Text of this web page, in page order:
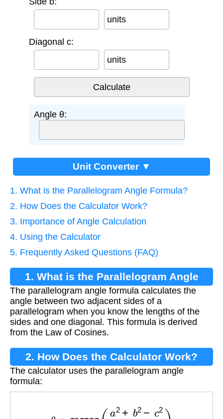
units
Diagonal c:
units
Angle θ:
Unit Converter ▼
1. What is the Parallelogram Angle Formula?
2. How Does the Calculator Work?
3. Importance of Angle Calculation
4. Using the Calculator
5. Frequently Asked Questions (FAQ)
1. What is the Parallelogram Angle
Formula?
The parallelogram angle formula calculates the
angle between two adjacent sides of a
parallelogram when you know the lengths of the
sides and one diagonal. This formula is derived
from the Law of Cosines.
2. How Does the Calculator Work?
The calculator uses the parallelogram angle
formula:
2 +b c ab